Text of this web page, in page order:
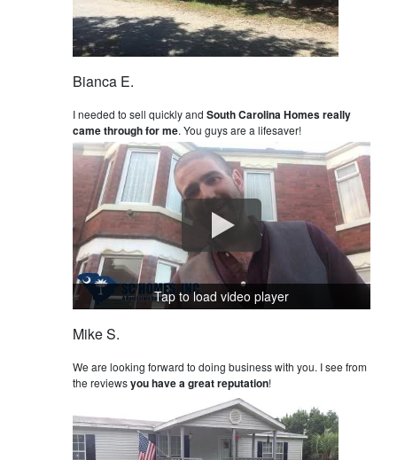
Bianca E.
I needed to sell quickly and South Carolina Homes really
came through for me. You guys are a lifesaver!
Tap to load video player
Mike S.
We are looking forward to doing business with you. I see from
the reviewsyou have a great reputation!